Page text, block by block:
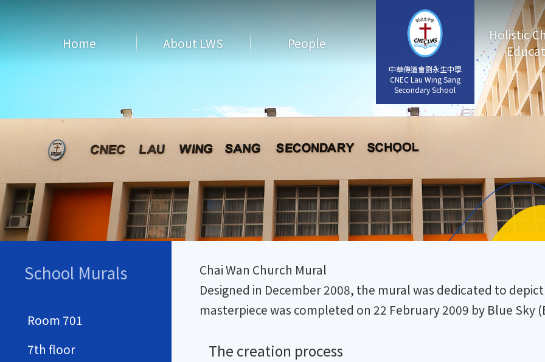
中華傳道會劉永生中學
CNEC Lau Wing Sang
Secondary School
中華傳道會劉永生中學
CNEC Lau Wing Sang
Secondary School
Home About LWS People
Holistic
Chai Wan Church Mural
Designed in December 2008, the mural was dedicated to
masterpiece was completed on 22 February 2009 by Blue Sky
The creation process
School Murals
Room 701
7th floor